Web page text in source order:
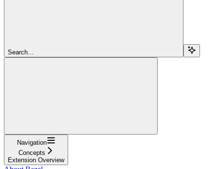
Search...
Navigation
Concepts
Extension Overview